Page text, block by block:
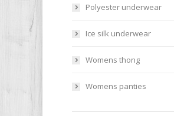
Polyester underwear
Ice silk underwear
Womens thong
Womens panties